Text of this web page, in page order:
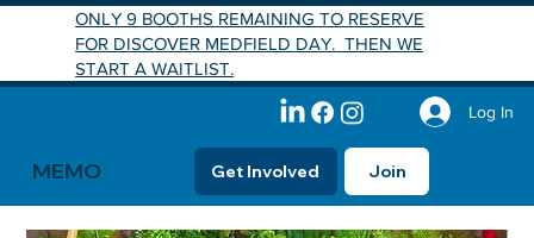
Log In
Get Involved Join
MEMO
ONLY 9 BOOTHS REMAINING TO RESERVE
FOR DISCOVER MEDFIELD DAY. THEN WE
START A WAITLIST.